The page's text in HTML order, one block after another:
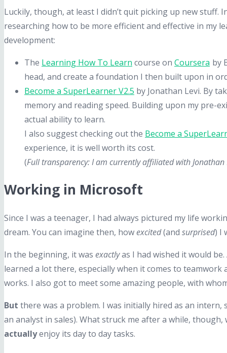
Luckily, though, at least I didn’t quit picking up new
researching how to be more efficient and effective in my
development:
The Learning How To Learn course on Coursera by
head, and create a foundation I then built upon in
Become a SuperLearner V2.5 by Jonathan Levi. By
memory and reading speed. Building upon my pre-
actual ability to learn.
I also suggest checking out the Become a
experience, it is well worth its cost.
(Full transparency: I am currently affiliated with
Working in Microsoft
Since I was a teenager, I had always pictured my life
dream. You can imagine then, howexcited(and surprised) I
In the beginning, it was exactlyas I had wished it would
learned a lot there, especially when it comes to
works. I also got to meet some amazing people, with
But there was a problem. I was initially hired as an
an analyst in sales). What struck me after a while, though,
actuallyenjoy its day to day tasks.